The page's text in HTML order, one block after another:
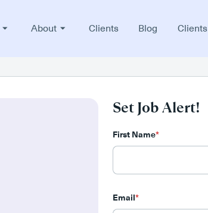
About Clients Blog Clients
Set Job Alert!
First Name*
Email*